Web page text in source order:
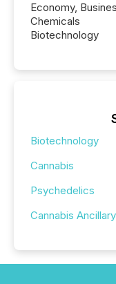
Economy,
Chemicals
Biotechnology
Biotechnology
Cannabis
Psychedelics
Cannabis